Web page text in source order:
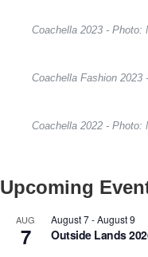
Coachella 2023 - Photo:
Coachella Fashion 2023
Coachella 2022 - Photo:
Upcoming
AUG
7
August 7-August 9
Outside Lands